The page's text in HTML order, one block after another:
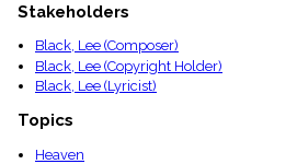
Stakeholders
Black, Lee (Composer)
Black, Lee (Copyright Holder)
Black, Lee (Lyricist)
Topics
Heaven